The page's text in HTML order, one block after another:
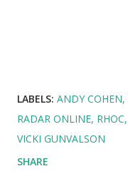
LABELS: ANDY COHEN
RADAR ONLINE RHOC
VICKI GUNVALSON
SHARE